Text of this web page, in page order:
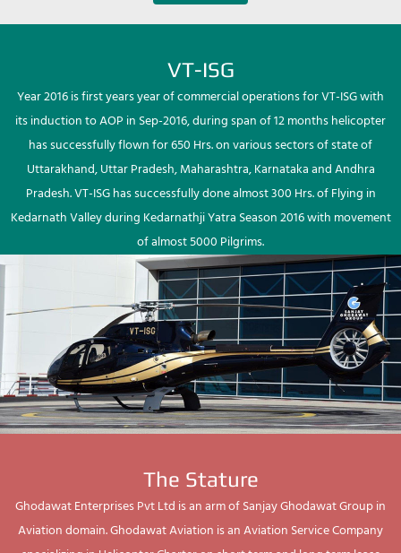
VT-ISG
Year 2016 is first years year of commercial operations for VT-ISG with
its induction to AOP in Sep-2016, during span of 12 months helicopter
has successfully flown for 650 Hrs. on various sectors of state of
Uttarakhand, Uttar Pradesh, Maharashtra, Karnataka and Andhra
Pradesh. VT-ISG has successfully done almost 300 Hrs. of Flying in
Kedarnath Valley during Kedarnathji Yatra Season 2016 with movement
of almost 5000 Pilgrims.
The Stature
Ghodawat Enterprises Pvt Ltd is an arm of Sanjay Ghodawat Group in
Aviation domain. Ghodawat Aviation is an Aviation Service Company